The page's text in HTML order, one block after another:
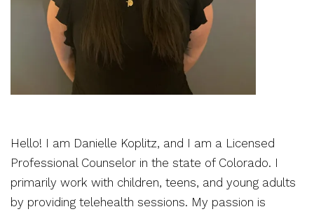
Hello! I am Danielle Koplitz, and I am a Licensed
Professional Counselor in the state of Colorado. I
primarily work with children, teens, and young adults
by providing telehealth sessions. My passion is